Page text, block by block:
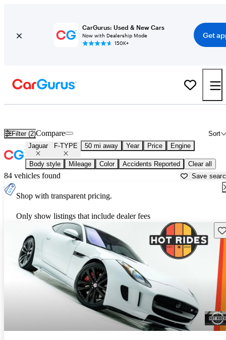
CarGurus: Used & New Cars
Now with Dealership Mode
150K+
Get
Filter (2) Sort
Compare
Jaguar F-TYPE 50 mi away Year Price Engine
Body style Mileage Color Accidents Reported Clear all
84 vehicles found Save
Shop with transparent pricing.
Only show listings that include dealer fees